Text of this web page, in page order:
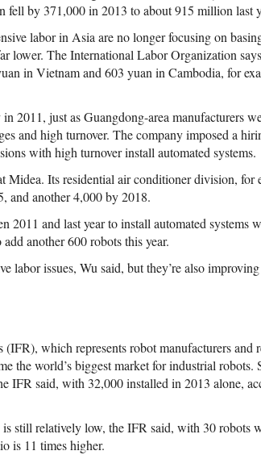
fell by 371,000 in 2013 to about 915 million last
labor in Asia are no longer focusing on
lower. The International Labor Organization
in Vietnam and 603 yuan in Cambodia, for
2011, just as Guangdong-area manufacturers
and high turnover. The company imposed a
with high turnover install automated systems.
Midea. Its residential air conditioner division, for
and another 4,000 by 2018.
2011 and last year to install automated systems
another 600 robots this year.
labor issues, Wu said, but they’re also
which represents robot manufacturers and
the world’s biggest market for industrial robots.
IFR said, with 32,000 installed in 2013 alone,
still relatively low, the IFR said, with 30 robots
is 11 times higher.